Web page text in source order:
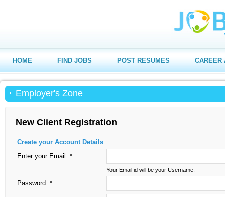
HOME FIND JOBS POST RESUMES CAREER
Employer's Zone
New Client Registration
Create your Account Details
Enter your Email: *
Your Email id will be your Username.
Password: *